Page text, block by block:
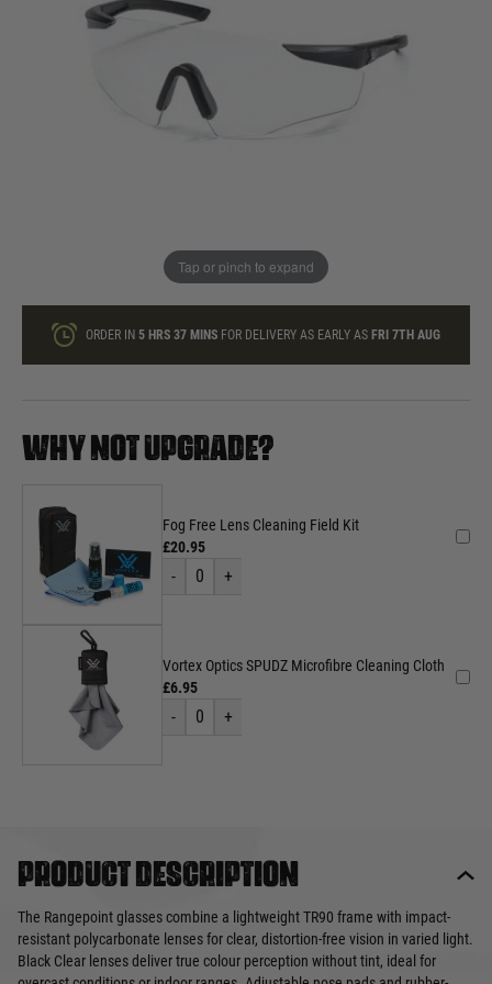
Tap or pinch to expand
loyalty points
ORDER IN 5 HRS37 MINS FOR DELIVERY AS EARLY AS FRI 7TH AUG
WHY NOT UPGRADE?
Fog Free Lens Cleaning Field Kit
£20.95
- 0 +
Vortex Optics SPUDZ Microfibre Cleaning Cloth
£6.95
- 0 +
Product description
The Rangepoint glasses combine a lightweight TR90 frame with impact-
resistant polycarbonate lenses for clear, distortion-free vision in varied light.
Black Clear lenses deliver true colour perception without tint, ideal for